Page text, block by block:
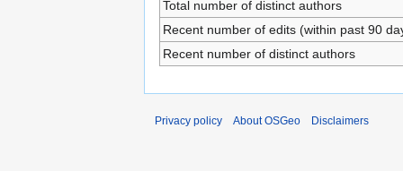
Total number of distinct authors
Recent number of edits (within past 90
Recent number of distinct authors
Privacy policy About OSGeo Disclaimers